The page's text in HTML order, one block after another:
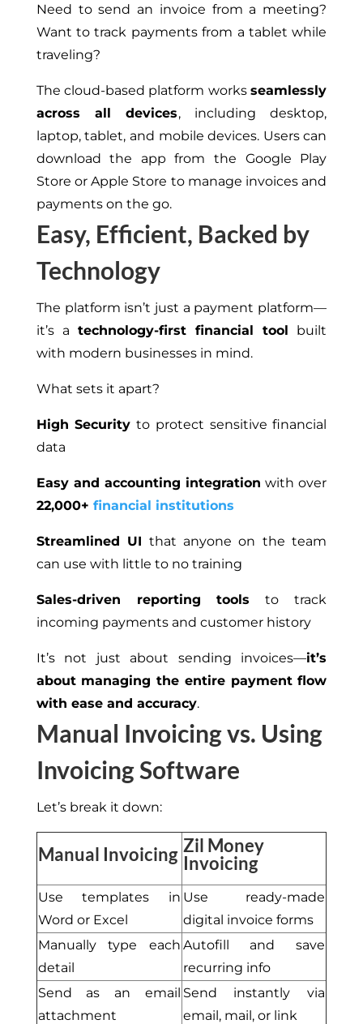
Need to send an invoice from a meeting?
Want to track payments from a tablet while
traveling?
The cloud-based platform worksseamlessly
across all devices, includingdesktop,
laptop,tablet, and mobile devices. Users can
download the app from the Google Play
Store or Apple Store to manage invoices and
payments on the go.
Easy, Efficient, Backed by
Technology
The platform isn’t just a payment platform—
it’s a technology-first financial tool built
with modern businesses in mind.
What sets it apart?
High Security to protect sensitive financial
data
Easy and accounting integration with over
22,000+ financial institutions
Streamlined UI that anyone on the team
can use with little to no training
Sales-driven reporting tools to track
incoming payments and customer history
It’s not just about sending invoices—it’s
about managing the entire payment flow
with ease and accuracy.
Manual Invoicing vs. Using
Invoicing Software
Let’s break it down:
Manual Invoicing Zil Money
Invoicing
Use templates in
Word or Excel
Use ready-made
digital invoice forms
Manually type each
detail
Autofill and save
recurring info
Send as an email
attachment
Send instantly via
email, mail, or link